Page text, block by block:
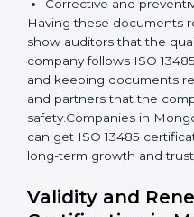
correctly.
Checking and
quality performance.
quality system works
happen.
Management Review:
quality system regularly
and meets Mongolials.
always getting better.
improving processes,